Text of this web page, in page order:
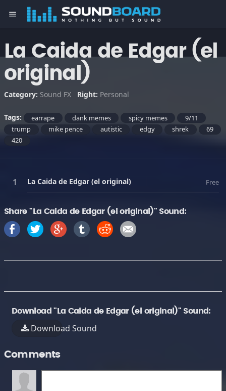
menu
La Caida de Edgar (el
original)
Category: Sound FX Right: Personal
Tags: earrape dank memes spicy memes
9/11
trump
mike pence autistic edgy shrek
69
420
La Caida de Edgar (el original) Free
Share "La Caida de Edgar (el original)" Sound:
Download "La Caida de Edgar (el original)" Sound:
Download Sound
Comments